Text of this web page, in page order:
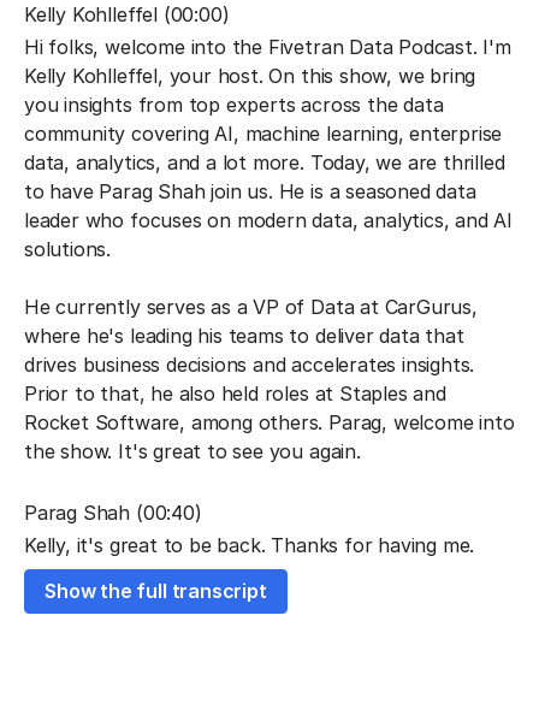
Kelly Kohlleffel (00:00)
Hi folks, welcome into the Fivetran Data Podcast. I'm
Kelly Kohlleffel, your host. On this show, we bring
you insights from top experts across the data
community covering AI, machine learning, enterprise
data, analytics, and a lot more. Today, we are thrilled
to have Parag Shah join us. He is a seasoned data
leader who focuses on modern data, analytics, and AI
solutions.
He currently serves as a VP of Data at CarGurus,
where he's leading his teams to deliver data that
drives business decisions and accelerates insights.
Prior to that, he also held roles at Staples and
Rocket Software, among others. Parag, welcome into
the show. It's great to see you again.
Parag Shah (00:40)
Kelly, it's great to be back. Thanks for having me.
Kelly Kohlleffel (00:42)
Show the full transcript